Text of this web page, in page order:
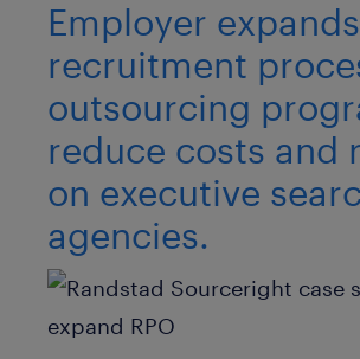
Employer
recruitment
outsourcing
reduce costs and
on executive
agencies.